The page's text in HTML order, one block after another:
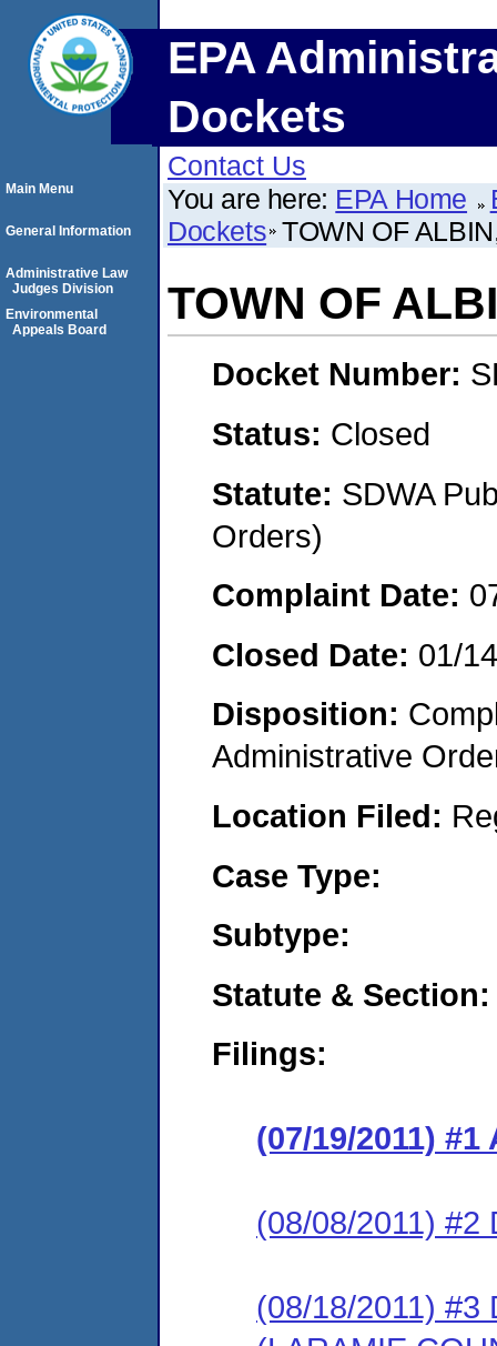
EPA
Dockets
Contact Us
You are here: EPA Home
Dockets TOWN OF
TOWN OF
Docket Number:
Status: Closed
Statute: SDWA
Orders)
Complaint Date:
Closed Date: 01/
Disposition:
Administrative
Location Filed:
Case Type:
Subtype:
Statute & Section:
Filings:
(07/19/2011) #1
(08/08/2011) #2
(08/18/2011) #3
Main Menu
General Information
Administrative Law
Judges Division
Environmental
Appeals Board